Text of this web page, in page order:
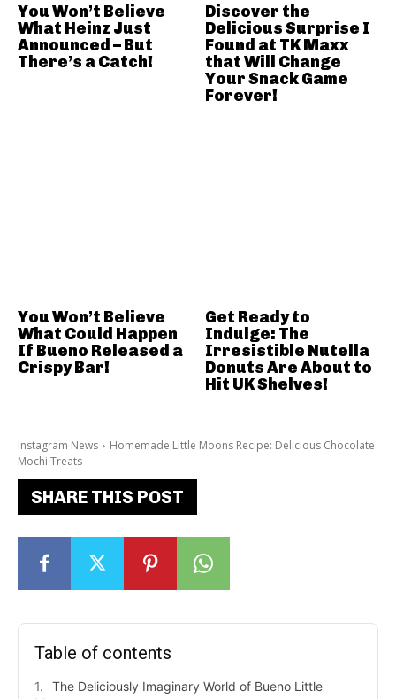
Instagram News
Homemade Little Moons Recipe: Delicious Chocolate
Mochi Treats
SHARE THIS POST
Table of contents
The Deliciously Imaginary World of Bueno Little
You Won’t Believe
What Heinz Just
Announced – But
There’s a Catch!
Discover the
Delicious Surprise I
Found at TK Maxx
that Will Change
Your Snack Game
Forever!
You Won’t Believe
What Could Happen
If Bueno Released a
Crispy Bar!
Get Ready to
Indulge: The
Irresistible Nutella
Donuts Are About to
Hit UK Shelves!